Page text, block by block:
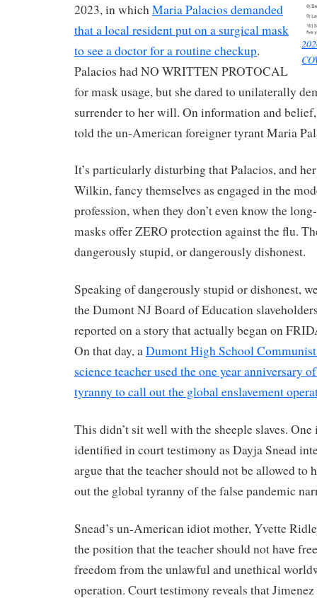
2023, in whichMaria Palacios demanded
that a local resident put on a surgical mask
to see a doctor for a routine checkup.
Palacios had NO WRITTEN PROTOCAL
for mask usage, but she dared to unilaterally
surrender to her will. On information and
told the un-American foreigner tyrant Maria
It’s particularly disturbing that Palacios, and
Wilkin, fancy themselves as engaged in the
profession, when they don’t even know the
masks offer ZERO protection against the flu.
dangerously stupid, or dangerously dishonest.
Speaking of dangerously stupid or dishonest,
the Dumont NJ Board of Education
reported on a story that actually began on
On that day, aDumont High School
science teacher used the one year anniversary
tyranny to call out the global enslavement
This didn’t sit well with the sheeple slaves.
identified in court testimony as Dayja Snead
argue that the teacher should not be allowed to
out the global tyranny of the false pandemic
Snead’s un-American idiot mother, Yvette
the position that the teacher should not have
freedom from the unlawful and unethical
operation. Court testimony reveals that